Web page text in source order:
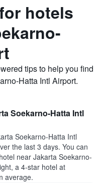
hotels
tips to help you find
Hatta Intl Airport.
Soekarno-Hatta Intl
Soekarno-Hatta Intl
the last 3 days. You can
near Jakarta Soekarno-
a 4-star hotel at
average.